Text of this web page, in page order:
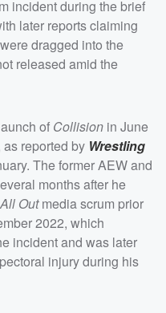
incident during the brief
later reports claiming
dragged into the
released amid the
of Collision in June
reported by Wrestling
The former AEW and
months after he
All Outmedia scrum prior
2022, which
incident and was later
injury during his